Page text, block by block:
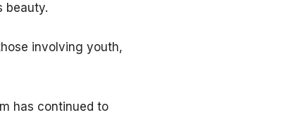
beauty.
involving youth,
has continued to